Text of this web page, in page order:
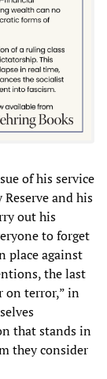
of his service
and his
out his
to forget
place against
the last
on terror,” in
that stands in
they consider